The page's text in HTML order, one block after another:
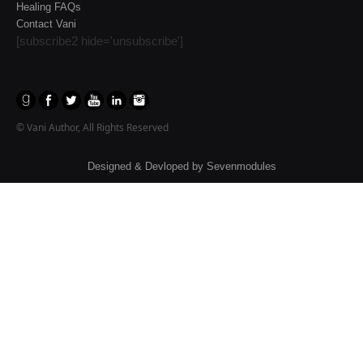
Healing FAQs
Contact Vani
[subscribe2 hide='unsubscribe']
© Vani Author, All Rights Reserved
Designed & Devloped by Sevenmodules